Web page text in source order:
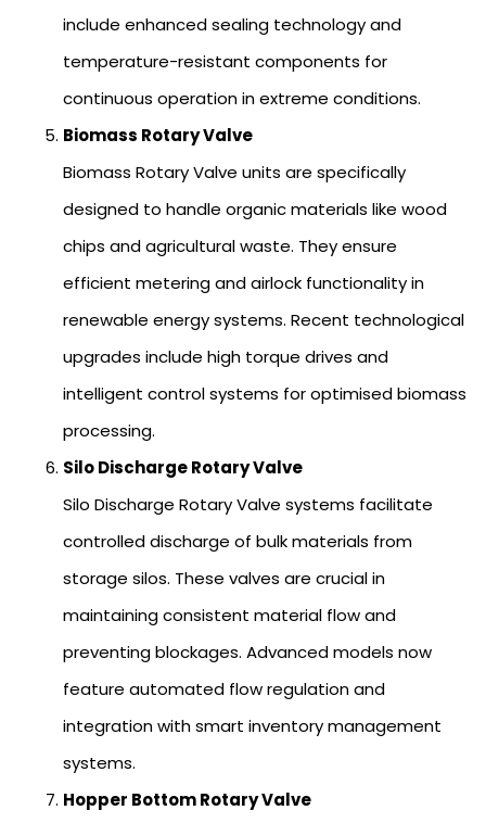
include enhanced sealing technology and
temperature-resistant components for
continuous operation in extreme conditions.
Biomass Rotary Valve
Biomass Rotary Valve units are specifically
designed to handle organic materials like wood
chips and agricultural waste. They ensure
efficient metering and airlock functionality in
renewable energy systems. Recent technological
upgrades include high torque drives and
intelligent control systems for optimised biomass
processing.
Silo Discharge Rotary Valve
Silo Discharge Rotary Valve systems facilitate
controlled discharge of bulk materials from
storage silos. These valves are crucial in
maintaining consistent material flow and
preventing blockages. Advanced models now
feature automated flow regulation and
integration with smart inventory management
systems.
Hopper Bottom Rotary Valve